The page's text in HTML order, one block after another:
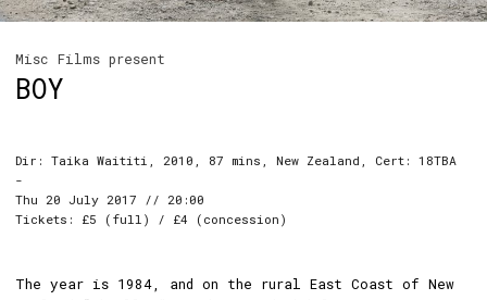
Misc Films present
BOY
Dir: Taika Waititi, 2010, 87 mins, New Zealand, Cert: 18TBA
-
Thu 20 July 2017 // 20:00
Tickets: £5 (full) / £4 (concession)
The year is 1984, and on the rural East Coast of New